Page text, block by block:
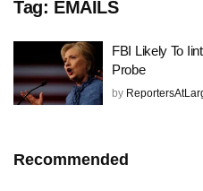
Tag: EMAILS
FBI Likely To
Probe
by
Recommended